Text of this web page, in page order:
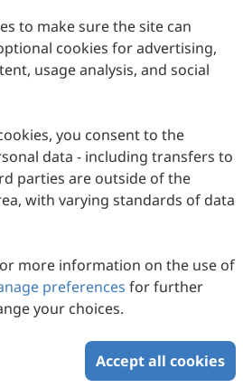
K (Kelvin).
process of the
truck on the Dunhuang
in Table 4below.
aging ratio in one
Duration
Time (s)
Aging
Life (s)
Aging Ratio
(%)
42 ∞
∞
0
1,079,756
0.0555%
881,373 0.0555%
to make sure the site can
cookies for advertising,
usage analysis, and social
you consent to the
data - including transfers to
parties are outside of the
with varying standards of data
more information on the use of
preferences for further
your choices.
Accept all cookies